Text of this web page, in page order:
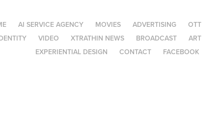
AI SERVICE AGENCY MOVIES ADVERTISING
OTT
VIDEO XTRATHIN NEWS BROADCAST
ART
EXPERIENTIAL DESIGN
CONTACT FACEBOOK